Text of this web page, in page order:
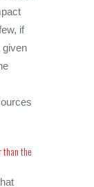
if
given
than the